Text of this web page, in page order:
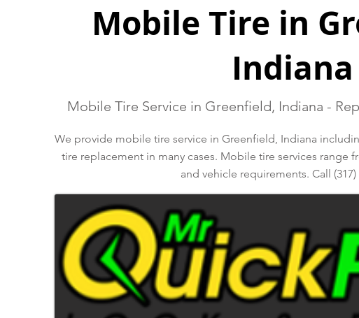
Mobile Tire in
Indiana
Mobile Tire Service in Greenfield, Indiana -
We provide mobile tire service in Greenfield, Indiana
tire replacement in many cases. Mobile tire services range
and vehicle requirements. Call (317)